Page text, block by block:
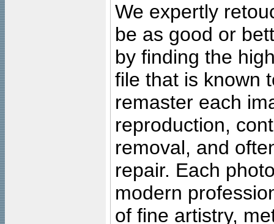
We expertly
be as good or
by finding the
file that is known
remaster each
reproduction,
removal, and
repair. Each
modern
of fine artistry,